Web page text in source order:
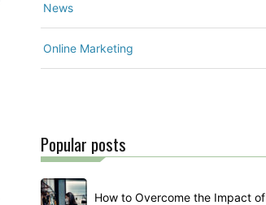
News
Online Marketing
Popular posts
How to Overcome the Impact of